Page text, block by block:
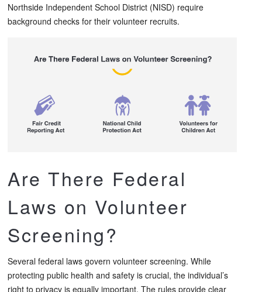
Northside Independent School District (NISD) require
background checks for their volunteer recruits.
Are There Federal
Laws on Volunteer
Screening?
Several federal laws govern volunteer screening. While
protecting public health and safety is crucial, the individual’s
right to privacy is equally important. The rules provide clear